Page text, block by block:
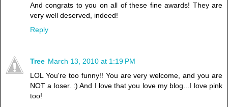
And congrats to you on all of these fine awards! They are
very well deserved, indeed!
Reply
Tree March 13, 2010 at 1:19 PM
LOL You're too funny!! You are very welcome, and you are
NOT a loser. :) And I love that you love my blog...I love pink
too!